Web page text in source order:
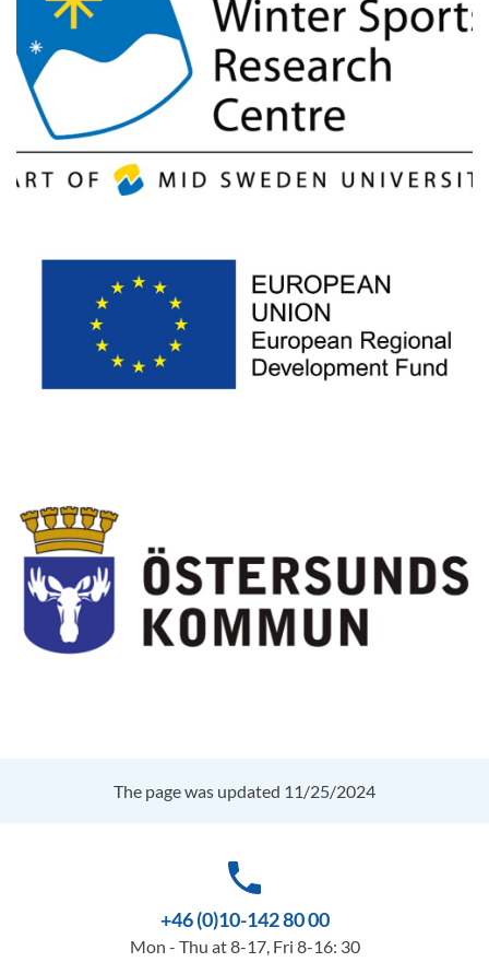
The page was updated 11/25/2024
phone
+46 (0)10-142 80 00
Mon - Thu at 8-17, Fri 8-16: 30